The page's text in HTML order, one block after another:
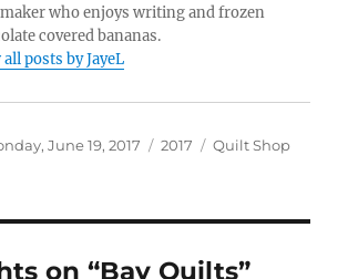
who enjoys writing and frozen
covered bananas.
all posts by JayeL
June 19, 2017 Categories
2017 Tags
Quilt Shop
on “Bay Quilts”